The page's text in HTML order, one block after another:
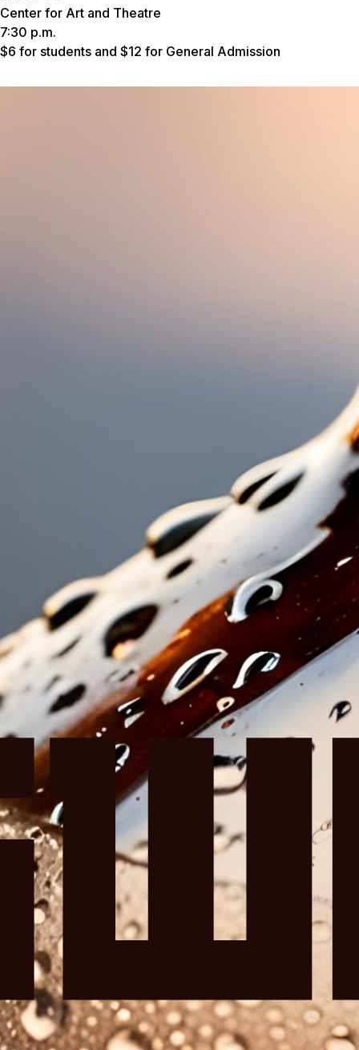
Center for Art and Theatre
7:30 p.m.
$6 for students and $12 for General Admission